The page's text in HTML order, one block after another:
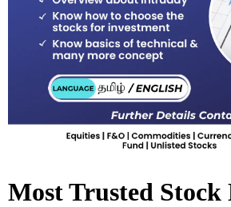
Most Trusted